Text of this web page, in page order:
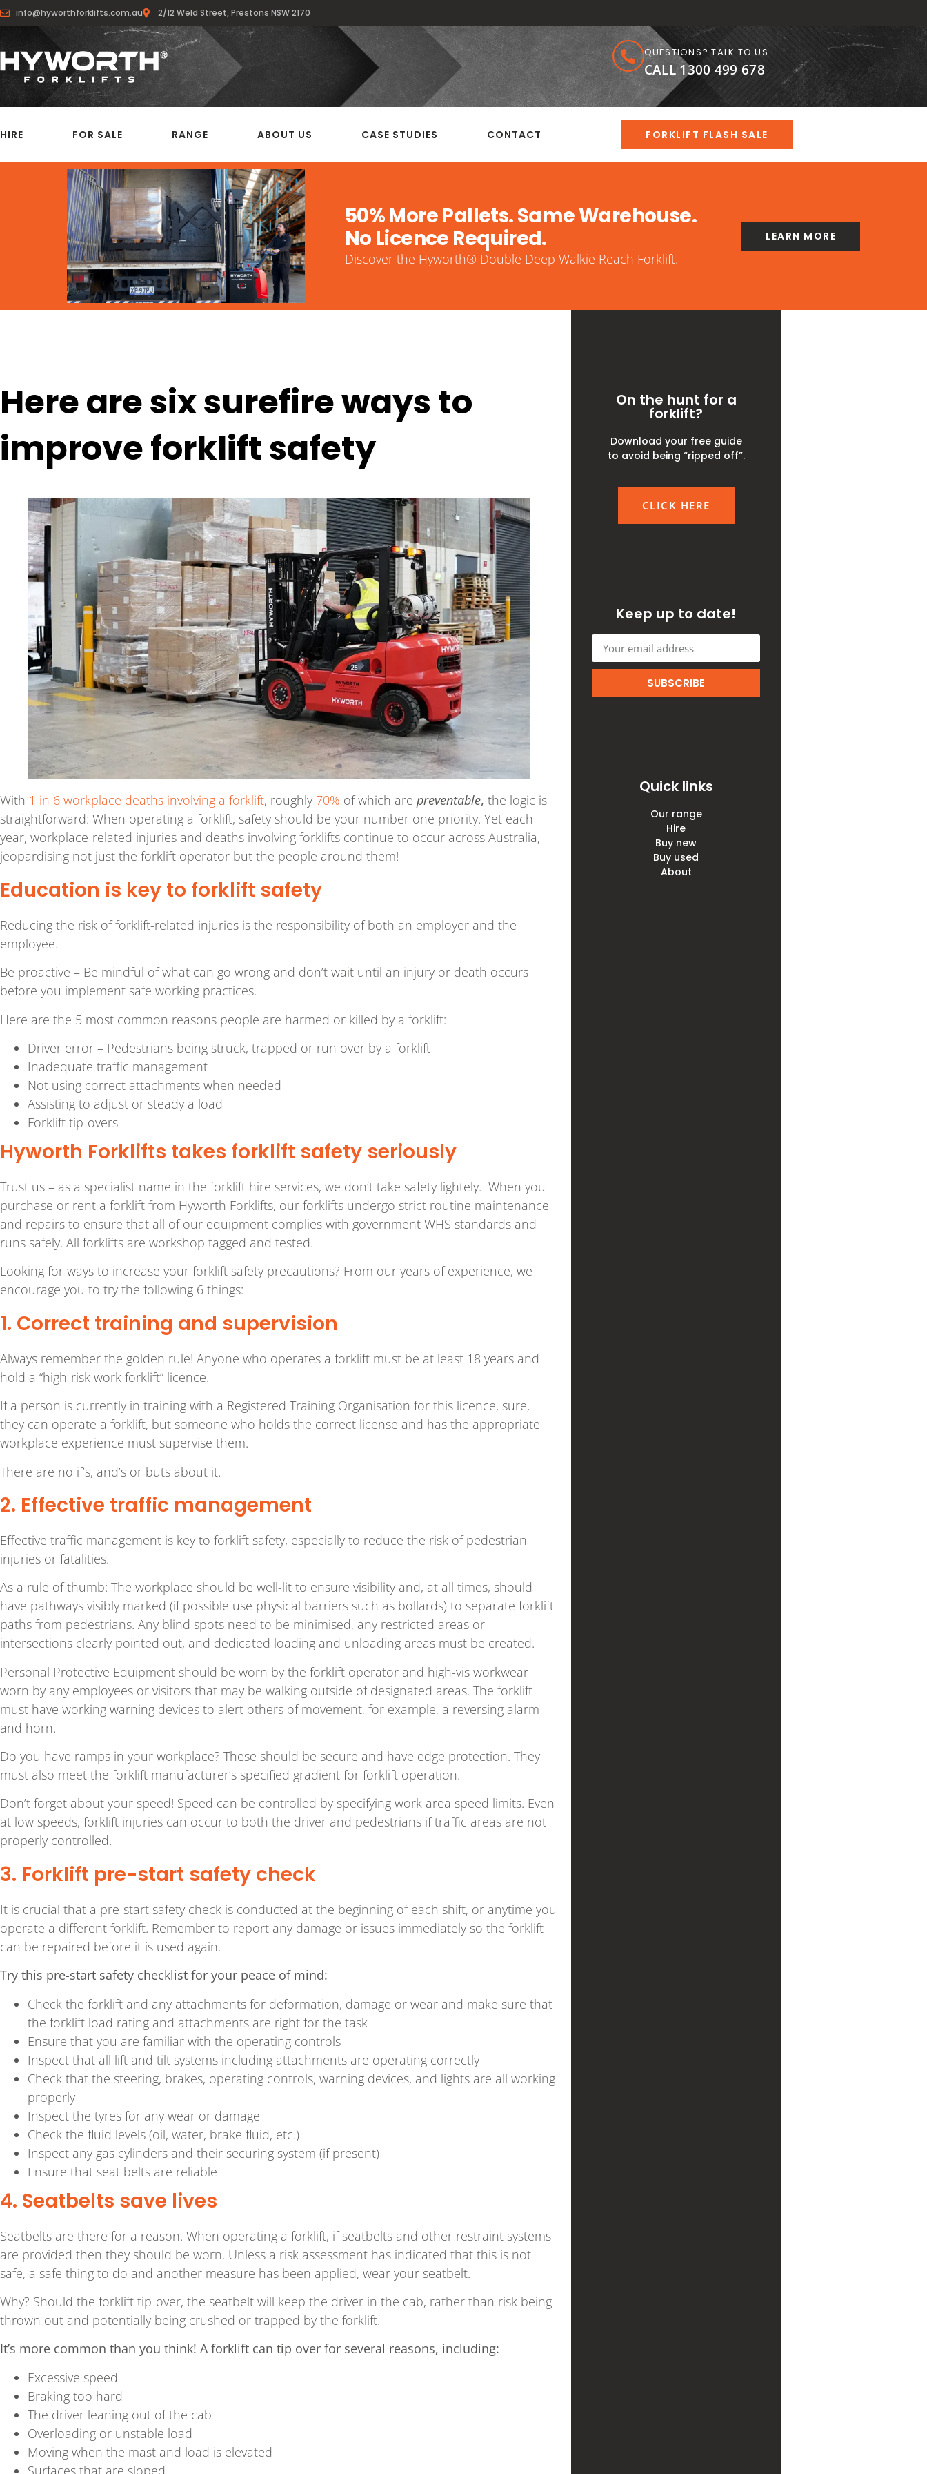
info@hyworthforklifts.com.au 2/12 Weld Street, Prestons NSW 2170
QUESTIONS? TALK TO US
CALL 1300 499 678
HIRE FOR SALE RANGE ABOUT US CASE STUDIES CONTACT FORKLIFT FLASH SALE
50% More Pallets. Same Warehouse.
No Licence Required.
Discover the Hyworth® Double Deep Walkie Reach Forklift.
LEARN MORE
Here are six surefire ways to
improve forklift safety
With 1 in 6 workplace deaths involving a forklift, roughly 70% of which are preventable, the logic is
straightforward: When operating a forklift, safety should be your number one priority. Yet each
year, workplace-related injuries and deaths involving forklifts continue to occur across Australia,
jeopardising not just the forklift operator but the people around them!
Education is key to forklift safety
Reducing the risk of forklift-related injuries is the responsibility of both an employer and the
employee.
Be proactive – Be mindful of what can go wrong and don’t wait until an injury or death occurs
before you implement safe working practices.
Here are the 5 most common reasons people are harmed or killed by a forklift:
Driver error – Pedestrians being struck, trapped or run over by a forklift
Inadequate traffic management
Not using correct attachments when needed
Assisting to adjust or steady a load
Forklift tip-overs
Hyworth Forklifts takes forklift safety seriously
Trust us – as a specialist name in the forklift hire services, we don’t take safety lightely. When you
purchase or rent a forklift from Hyworth Forklifts, our forklifts undergo strict routine maintenance
and repairs to ensure that all of our equipment complies with government WHS standards and
runs safely. All forklifts are workshop tagged and tested.
Looking for ways to increase your forklift safety precautions? From our years of experience, we
encourage you to try the following 6 things:
1. Correct training and supervision
Always remember the golden rule! Anyone who operates a forklift must be at least 18 years and
hold a “high-risk work forklift” licence.
If a person is currently in training with a Registered Training Organisation for this licence, sure,
they can operate a forklift, but someone who holds the correct license and has the appropriate
workplace experience must supervise them.
There are no if’s, and’s or buts about it.
2. Effective traffic management
Effective traffic management is key to forklift safety, especially to reduce the risk of pedestrian
injuries or fatalities.
As a rule of thumb: The workplace should be well-lit to ensure visibility and, at all times, should
have pathways visibly marked (if possible use physical barriers such as bollards) to separate forklift
paths from pedestrians. Any blind spots need to be minimised, any restricted areas or
intersections clearly pointed out, and dedicated loading and unloading areas must be created.
Personal Protective Equipment should be worn by the forklift operator and high-vis workwear
worn by any employees or visitors that may be walking outside of designated areas. The forklift
must have working warning devices to alert others of movement, for example, a reversing alarm
and horn.
Do you have ramps in your workplace? These should be secure and have edge protection. They
must also meet the forklift manufacturer’s specified gradient for forklift operation.
Don’t forget about your speed! Speed can be controlled by specifying work area speed limits. Even
at low speeds, forklift injuries can occur to both the driver and pedestrians if traffic areas are not
properly controlled.
3. Forklift pre-start safety check
It is crucial that a pre-start safety check is conducted at the beginning of each shift, or anytime you
operate a different forklift. Remember to report any damage or issues immediately so the forklift
can be repaired before it is used again.
Try this pre-start safety checklist for your peace of mind:
Check the forklift and any attachments for deformation, damage or wear and make sure that
the forklift load rating and attachments are right for the task
Ensure that you are familiar with the operating controls
Inspect that all lift and tilt systems including attachments are operating correctly
Check that the steering, brakes, operating controls, warning devices, and lights are all working
properly
Inspect the tyres for any wear or damage
Check the fluid levels (oil, water, brake fluid, etc.)
Inspect any gas cylinders and their securing system (if present)
Ensure that seat belts are reliable
4. Seatbelts save lives
Seatbelts are there for a reason. When operating a forklift, if seatbelts and other restraint systems
are provided then they should be worn. Unless a risk assessment has indicated that this is not
safe, a safe thing to do and another measure has been applied, wear your seatbelt.
Why? Should the forklift tip-over, the seatbelt will keep the driver in the cab, rather than risk being
thrown out and potentially being crushed or trapped by the forklift.
It’s more common than you think! A forklift can tip over for several reasons, including:
Excessive speed
Braking too hard
The driver leaning out of the cab
Overloading or unstable load
Moving when the mast and load is elevated
Surfaces that are sloped
On the hunt for a
forklift?
Download your free guide
to avoid being “ripped off”.
CLICK HERE
Keep up to date!
SUBSCRIBE
Quick links
Our range
Hire
Buy new
Buy used
About